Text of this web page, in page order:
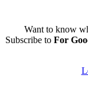
Want to know
Subscribe to For